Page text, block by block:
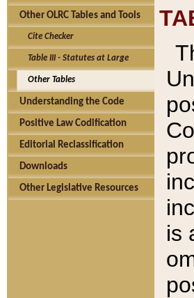
Other OLRC Tables and Tools
Cite Checker
Table III - Statutes at Large
Other Tables
Understanding the Code
Positive Law Codification
Editorial Reclassification
Downloads
Other Legislative Resources
is